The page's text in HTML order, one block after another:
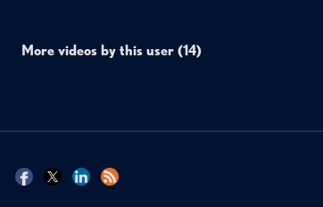
More videos by this user (14)